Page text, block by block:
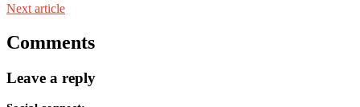
Next article
Comments
Leave a reply